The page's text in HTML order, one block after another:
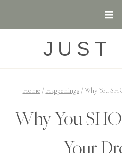
JUST
Home / Happenings / Why You
Why You
Your